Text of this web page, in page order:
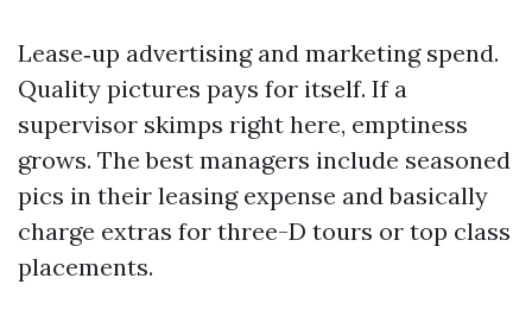
Lease‑up advertising and marketing spend.
Quality pictures pays for itself. If a
supervisor skimps right here, emptiness
grows. The best managers include seasoned
pics in their leasing expense and basically
charge extras for three-D tours or top class
placements.